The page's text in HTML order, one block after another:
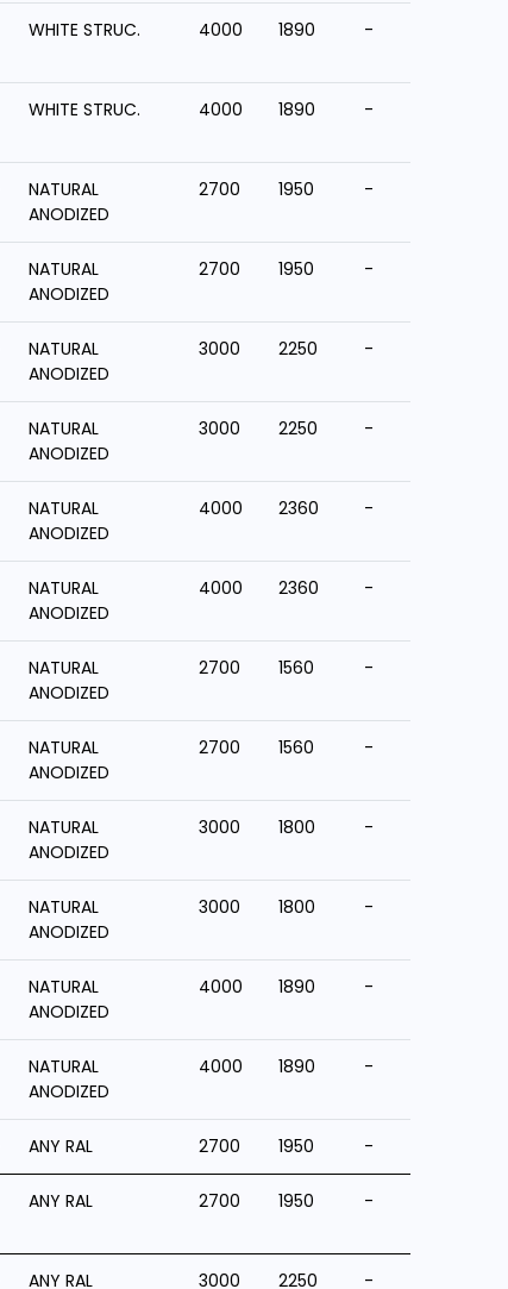
WHITE STRUC. 4000 1890 -
WHITE STRUC. 4000 1890 -
NATURAL
ANODIZED
2700 1950 -
NATURAL
ANODIZED
2700 1950 -
NATURAL
ANODIZED
3000 2250 -
NATURAL
ANODIZED
3000 2250 -
NATURAL
ANODIZED
4000 2360 -
NATURAL
ANODIZED
4000 2360 -
NATURAL
ANODIZED
2700 1560 -
NATURAL
ANODIZED
2700 1560 -
NATURAL
ANODIZED
3000 1800 -
NATURAL
ANODIZED
3000 1800 -
NATURAL
ANODIZED
4000 1890 -
NATURAL
ANODIZED
4000 1890 -
ANY RAL 2700 1950 -
ANY RAL 2700 1950 -
ANY RAL 3000 2250 -